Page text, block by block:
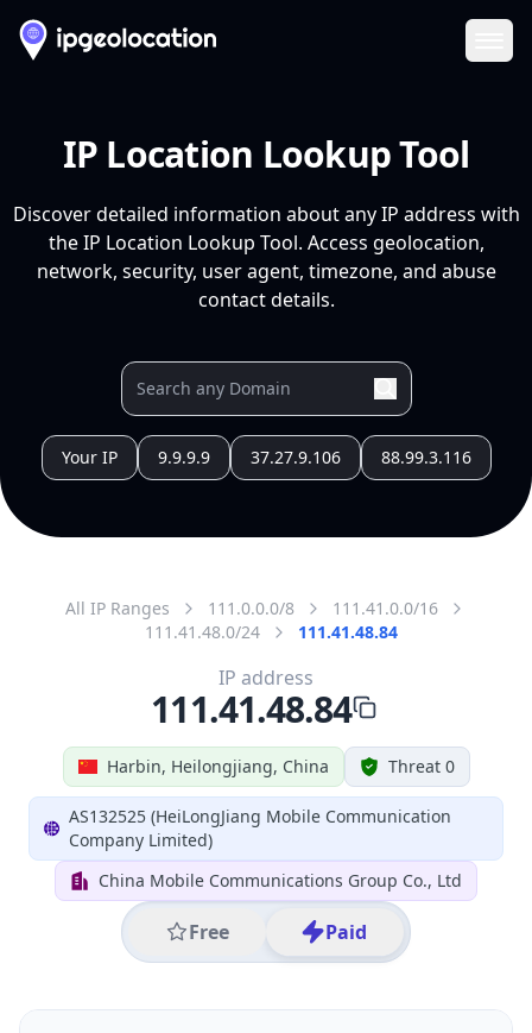
IP Location Lookup Tool
Discover detailed information about any IP address with
the IP Location Lookup Tool. Access geolocation,
network, security, user agent, timezone, and abuse
contact details.
Your IP 9.9.9.9 37.27.9.106 88.99.3.116
All IP Ranges 111.0.0.0/8
111.41.0.0/16
111.41.48.0/24
111.41.48.84
Harbin, Heilongjiang, China Threat 0
AS132525 (HeiLongJiang Mobile Communication
Company Limited)
China Mobile Communications Group Co., Ltd
Free Paid
IP address
111.41.48.84